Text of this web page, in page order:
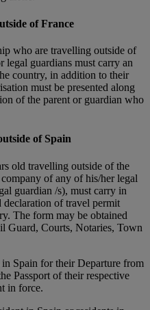
of France
who are travelling outside of
legal guardians must carry an
country, in addition to their
must be presented along
of the parent or guardian who
of Spain
old travelling outside of the
of any of his/her legal
guardian /s), must carry in
declaration of travel permit
The form may be obtained
Guard, Courts, Notaries, Town
Spain for their Departure from
Passport of their respective
in force.